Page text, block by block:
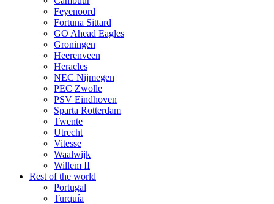
Feyenoord
Fortuna Sittard
GO Ahead Eagles
Groningen
Heerenveen
Heracles
NEC Nijmegen
PEC Zwolle
PSV Eindhoven
Sparta Rotterdam
Twente
Utrecht
Vitesse
Waalwijk
Willem II
Rest of the world
Portugal
Turquía